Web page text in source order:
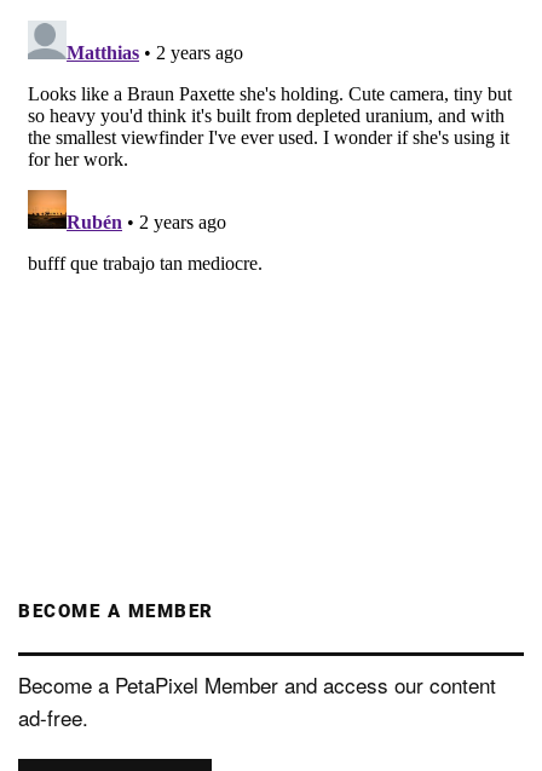
BECOME A MEMBER
Become a PetaPixel Member and access our content
ad-free.